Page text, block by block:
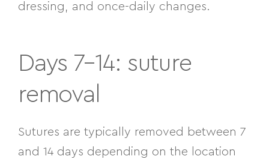
dressing, and once-daily changes.
Days 7–14: suture
removal
Sutures are typically removed between 7
and 14 days depending on the location